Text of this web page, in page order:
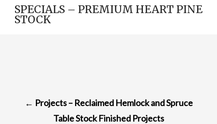
SPECIALS – PREMIUM HEART PINE
STOCK
NAVIGATION
← Projects – Reclaimed Hemlock and Spruce
Table Stock Finished Projects